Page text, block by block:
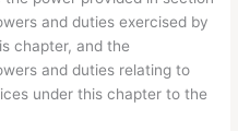
and duties exercised by
chapter, and the
and duties relating to
under this chapter to the